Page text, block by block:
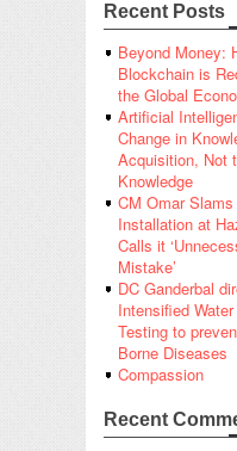
Recent Posts
Beyond Money:
Blockchain is
the Global
Artificial
Change in
Acquisition, Not
Knowledge
CM Omar
Installation at
Calls it
Mistake’
DC Ganderbal
Intensified
Testing to
Borne Diseases
Compassion
Recent